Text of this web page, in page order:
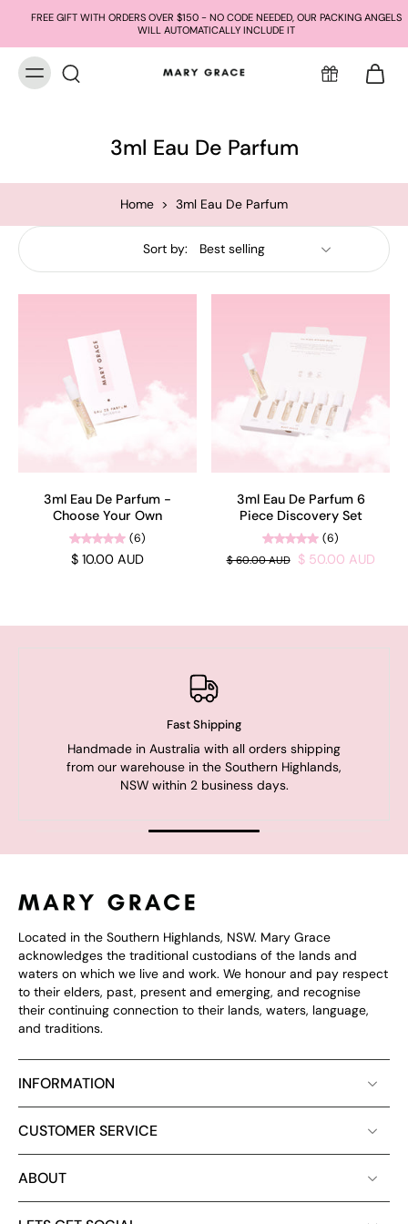
FREE GIFT WITH ORDERS OVER $150 - NO CODE NEEDED, OUR PACKING ANGELS
WILL AUTOMATICALLY INCLUDE IT
3ml Eau De Parfum
Home > 3ml Eau De Parfum
Sort by:
3ml Eau De Parfum -
Choose Your Own
(6)
$ 10.00 AUD
3ml Eau De Parfum 6
Piece Discovery Set
(6)
$ 60.00 AUD $ 50.00 AUD
Fast Shipping
Handmade in Australia with all orders shipping
from our warehouse in the Southern Highlands,
NSW within 2 business days.
Located in the Southern Highlands, NSW. Mary Grace
acknowledges the traditional custodians of the lands and
waters on which we live and work. We honour and pay respect
to their elders, past, present and emerging, and recognise
their continuing connection to their lands, waters, language,
and traditions.
INFORMATION
CUSTOMER SERVICE
ABOUT